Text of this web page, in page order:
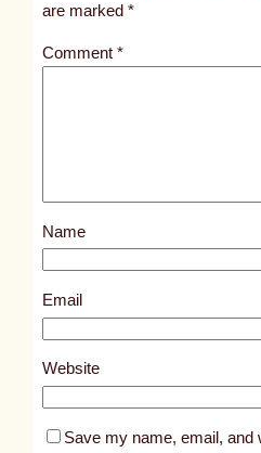
are marked*
Comment*
Name
Email
Website
Save my name, email, and